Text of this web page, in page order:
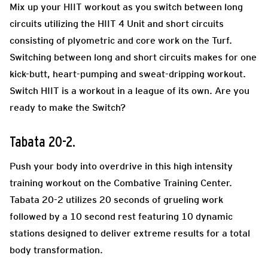
Mix up your HIIT workout as you switch between long
circuits utilizing the HIIT 4 Unit and short circuits
consisting of plyometric and core work on the Turf.
Switching between long and short circuits makes for one
kick-butt, heart-pumping and sweat-dripping workout.
Switch HIIT is a workout in a league of its own. Are you
ready to make the Switch?
Tabata 20-2.
Push your body into overdrive in this high intensity
training workout on the Combative Training Center.
Tabata 20-2 utilizes 20 seconds of grueling work
followed by a 10 second rest featuring 10 dynamic
stations designed to deliver extreme results for a total
body transformation.